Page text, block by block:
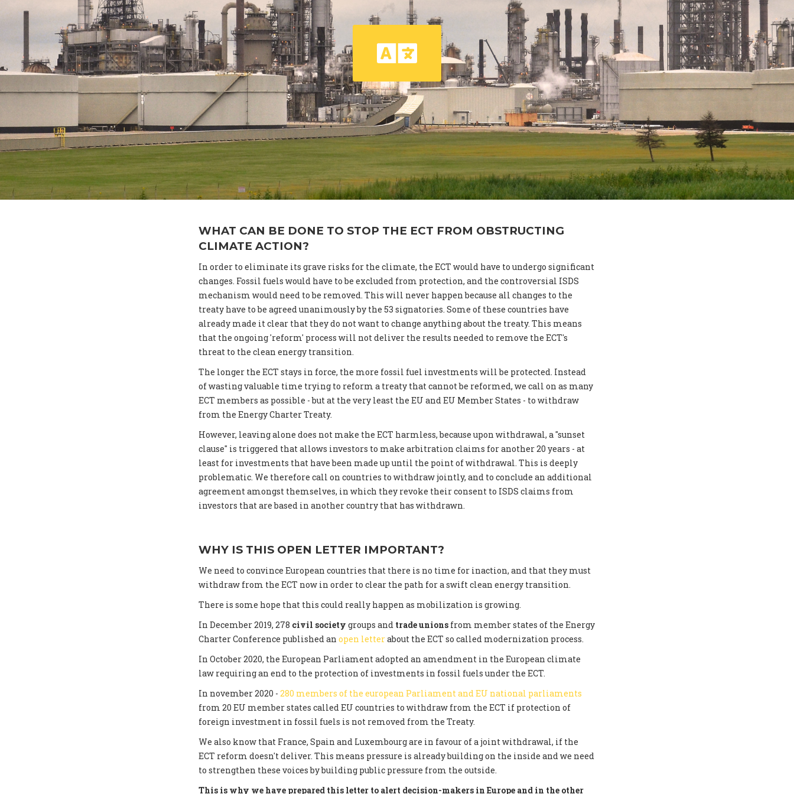
WHAT CAN BE DONE TO STOP THE ECT FROM OBSTRUCTING
CLIMATE ACTION?
In order to eliminate its grave risks for the climate, the ECT would have to undergo significant
changes. Fossil fuels would have to be excluded from protection, and the controversial ISDS
mechanism would need to be removed. This will never happen because all changes to the
treaty have to be agreed unanimously by the 53 signatories. Some of these countries have
already made it clear that they do not want to change anything about the treaty. This means
that the ongoing 'reform' process will not deliver the results needed to remove the ECT's
threat to the clean energy transition.
The longer the ECT stays in force, the more fossil fuel investments will be protected. Instead
of wasting valuable time trying to reform a treaty that cannot be reformed, we call on as many
ECT members as possible - but at the very least the EU and EU Member States - to withdraw
from the Energy Charter Treaty.
However, leaving alone does not make the ECT harmless, because upon withdrawal, a "sunset
clause" is triggered that allows investors to make arbitration claims for another 20 years - at
least for investments that have been made up until the point of withdrawal. This is deeply
problematic. We therefore call on countries to withdraw jointly, and to conclude an additional
agreement amongst themselves, in which they revoke their consent to ISDS claims from
investors that are based in another country that has withdrawn.
WHY IS THIS OPEN LETTER IMPORTANT?
We need to convince European countries that there is no time for inaction, and that they must
withdraw from the ECT now in order to clear the path for a swift clean energy transition.
There is some hope that this could really happen as mobilization is growing.
In December 2019, 278 civil society groups and trade unions from member states of the Energy
Charter Conference published an open letterabout the ECT so called modernization process.
In October 2020, the European Parliament adopted an amendment in the European climate
law requiring an end to the protection of investments in fossil fuels under the ECT.
In november 2020 - 280 members of the european Parliament and EU national parliaments
from 20 EU member states called EU countries to withdraw from the ECT if protection of
foreign investment in fossil fuels is not removed from the Treaty.
We also know that France, Spain and Luxembourg are in favour of a joint withdrawal, if the
ECT reform doesn't deliver. This means pressure is already building on the inside and we need
to strengthen these voices by building public pressure from the outside.
This is why we have prepared this letter to alert decision-makers in Europe and in the other